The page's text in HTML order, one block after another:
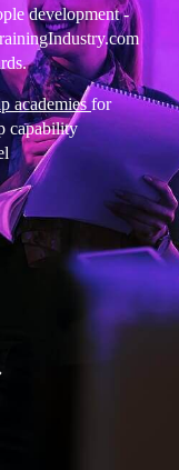
development -
academiesfor
capability